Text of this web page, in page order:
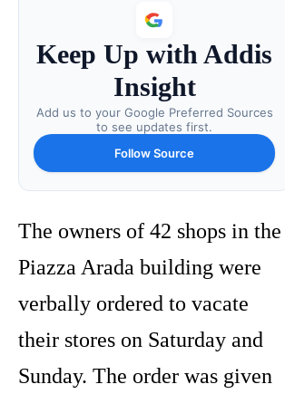
Keep Up with Addis
Insight
Add us to your Google Preferred Sources
to see updates first.
Follow Source
The owners of 42 shops in the
Piazza Arada building were
verbally ordered to vacate
their stores on Saturday and
Sunday. The order was given